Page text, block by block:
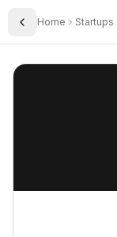
Toggle Sidebar
Home Startups
Clarifai